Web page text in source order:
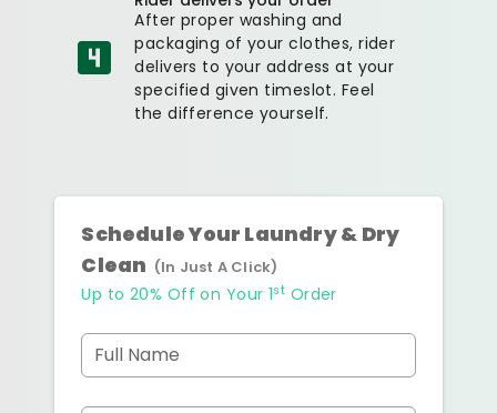
After proper washing and
packaging of your clothes, rider
delivers to your address at your
specified given timeslot. Feel
the difference yourself.
Schedule Your Laundry & Dry
Clean (In Just A Click)
Up to 20% Off on Your 1st Order
Full Name